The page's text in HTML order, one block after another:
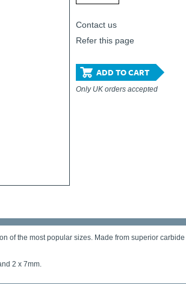
Contact us
Refer this page
ADD TO CART
Only UK orders accepted
of the most popular sizes. Made from superior
2 x 7mm.